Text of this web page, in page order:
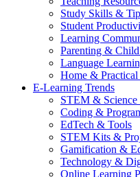
Study Skills &
Student
Learning
Parenting &
Language
Home &
E-Learning Trends
STEM & Science
Coding &
EdTech & Tools
STEM Kits &
Gamification &
Technology &
Online Learning